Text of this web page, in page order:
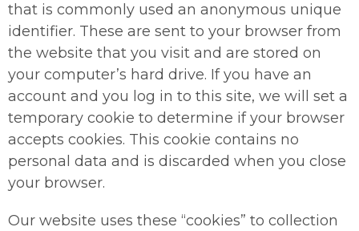
that is commonly used an anonymous unique
identifier. These are sent to your browser from
the website that you visit and are stored on
your computer’s hard drive. If you have an
account and you log in to this site, we will set a
temporary cookie to determine if your browser
accepts cookies. This cookie contains no
personal data and is discarded when you close
your browser.
Our website uses these “cookies” to collection